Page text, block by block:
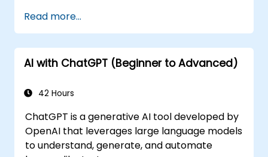
Read more...
AI with ChatGPT (Beginner to Advanced)
42 Hours
ChatGPT is a generative AI tool developed by
OpenAI that leverages large language models
to understand, generate, and automate